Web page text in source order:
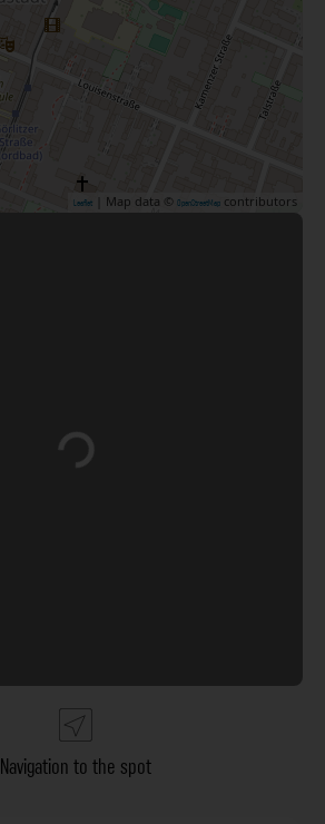
Leaflet | Map data © OpenStreetMap contributors
Loading...
Navigation to the spot